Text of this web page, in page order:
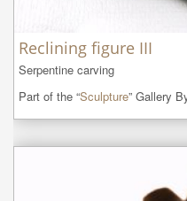
Reclining figure III
Serpentine carving
Part of the “Sculpture” Gallery